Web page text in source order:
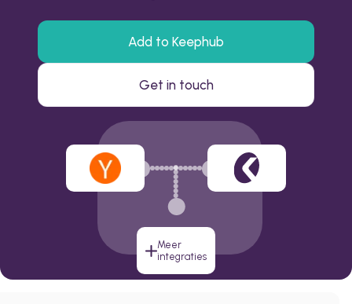
Add to Keephub
Get in touch
Meer
integraties